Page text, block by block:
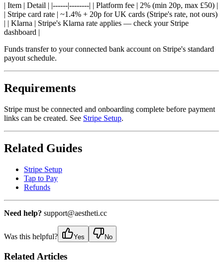
| Item | Detail | |------|--------| | Platform fee | 2% (min 20p, max £50) |
| Stripe card rate | ~1.4% + 20p for UK cards (Stripe's rate, not ours)
| | Klarna | Stripe's Klarna rate applies — check your Stripe
dashboard |
Funds transfer to your connected bank account on Stripe's standard
payout schedule.
Requirements
Stripe must be connected and onboarding complete before payment
links can be created. See Stripe Setup.
Related Guides
Stripe Setup
Tap to Pay
Refunds
Need help? support@aestheti.cc
Was this helpful? Yes No
Related Articles